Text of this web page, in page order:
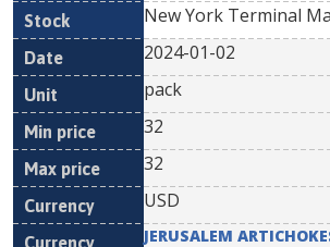
New York Terminal
2024-01-02
pack
32
32
USD
JERUSALEM